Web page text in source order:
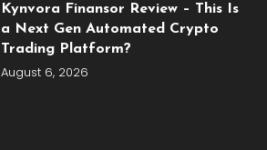
Kynvora Finansor Review – This Is
a Next Gen Automated Crypto
Trading Platform?
August 6, 2026